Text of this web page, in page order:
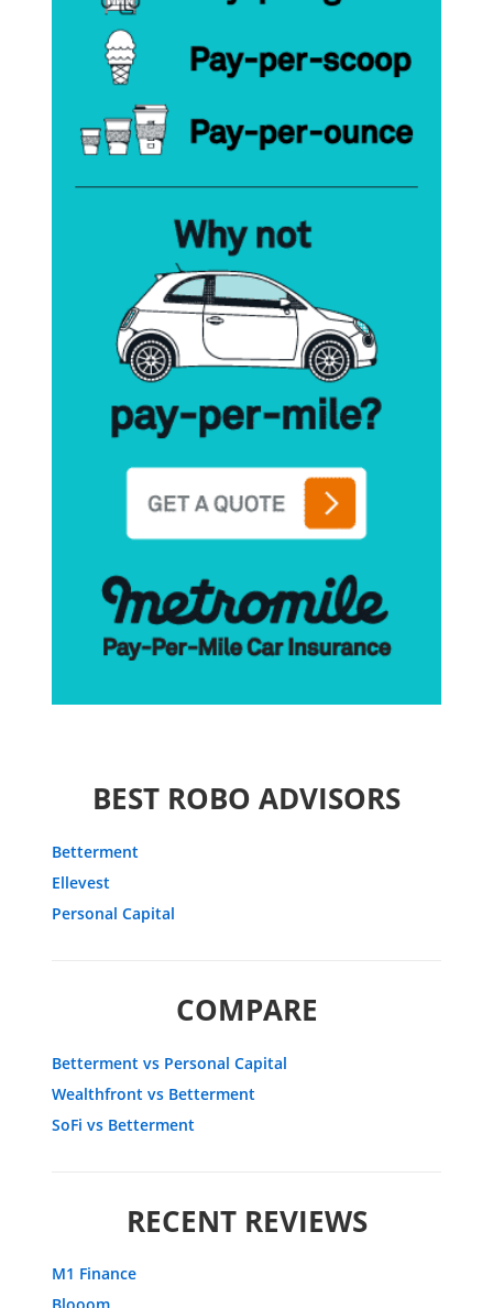
BEST ROBO ADVISORS
Betterment
Ellevest
Personal Capital
COMPARE
Betterment vs Personal Capital
Wealthfront vs Betterment
SoFi vs Betterment
RECENT REVIEWS
M1 Finance